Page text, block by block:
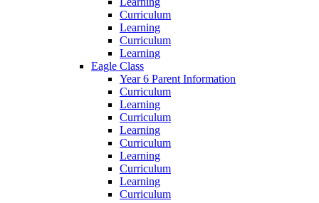
Curriculum
Learning
Curriculum
Learning
Eagle Class
Year 6 Parent Information
Curriculum
Learning
Curriculum
Learning
Curriculum
Learning
Curriculum
Learning
Curriculum